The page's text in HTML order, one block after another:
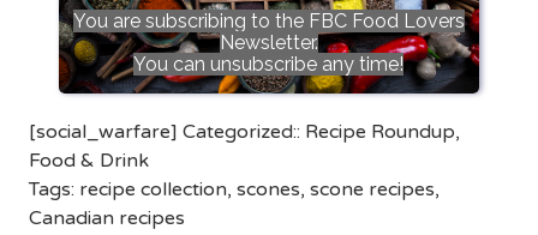
You are subscribing to the FBC Food Lovers
Newsletter.
You can unsubscribe any time!
[social_warfare] Categorized:: Recipe Roundup,
Food & Drink
Tags: recipe collection, scones, scone recipes,
Canadian recipes